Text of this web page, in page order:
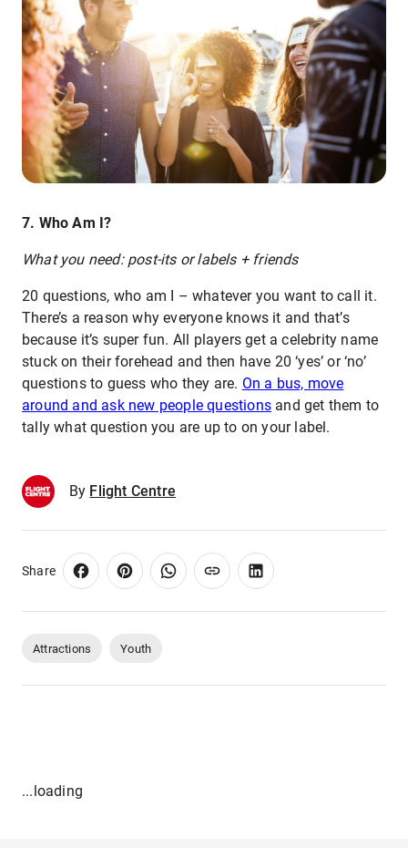
7. Who Am I?
What you need: post-its or labels + friends
20 questions, who am I – whatever you want to call it.
There’s a reason why everyone knows it and that’s
because it’s super fun. All players get a celebrity name
stuck on their forehead and then have 20 ‘yes’ or ‘no’
questions to guess who they are. On a bus, move
around and ask new people questions and get them to
tally what question you are up to on your label.
By Flight Centre
Share
Attractions Youth
...loading